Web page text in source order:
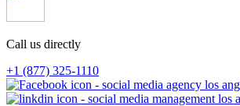
Call us directly
+1 (877) 325-1110